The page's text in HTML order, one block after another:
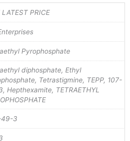
LATEST PRICE
Pyrophosphate
diphosphate, Ethyl
Tetrastigmine, TEPP, 107-
Hepthexamite, TETRAETHYL
49-3